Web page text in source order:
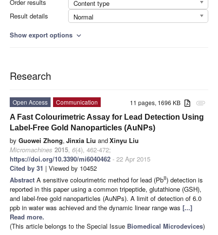
Order results
Content type
Result details
Normal
Show export options expand_more
Research
attachment
11 pages, 1696 KB
Open Access
Communication
A Fast Colourimetric Assay for Lead Detection Using
Label-Free Gold Nanoparticles (AuNPs)
by Guowei Zhong, Jinxia Liu andXinyu Liu
Micromachines 2015, 6(4), 462-472;
https://doi.org/10.3390/mi6040462 - 22 Apr 2015
Cited by 31 | Viewed by 10452
Abstract A sensitive colourimetric method for lead (PbII) detection is
reported in this paper using a common tripeptide, glutathione (GSH),
and label-free gold nanoparticles (AuNPs). A limit of detection of 6.0
ppb in water was achieved and the dynamic linear range was [...]
Read more.
(This article belongs to the Special Issue Biomedical Microdevices)